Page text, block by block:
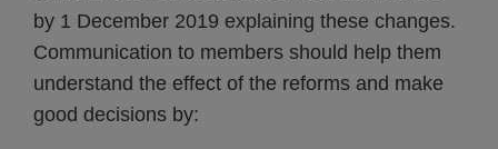
by 1 December 2019 explaining these changes.
Communication to members should help them
understand the effect of the reforms and make
good decisions by: